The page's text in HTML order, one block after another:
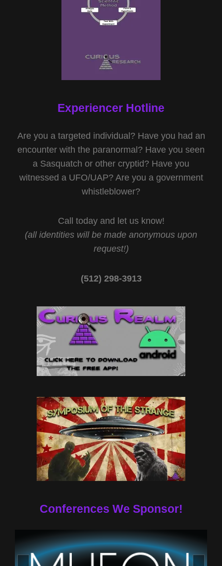
Experiencer Hotline
Are you a targeted individual? Have you had an
encounter with the paranormal? Have you seen
a Sasquatch or other cryptid? Have you
witnessed a UFO/UAP? Are you a government
whistleblower?
Call today and let us know!
(all identities will be made anonymous upon
request!)
(512) 298-3913‬
Conferences We Sponsor!